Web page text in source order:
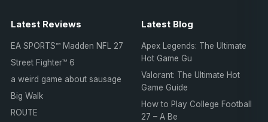
Latest Reviews
EA SPORTS™ Madden NFL 27
Street Fighter™ 6
a weird game about sausage
Big Walk
ROUTE
Latest Blog
Apex Legends: The Ultimate
Hot Game Gu
Valorant: The Ultimate Hot
Game Guide
How to Play College Football
27 – A Be